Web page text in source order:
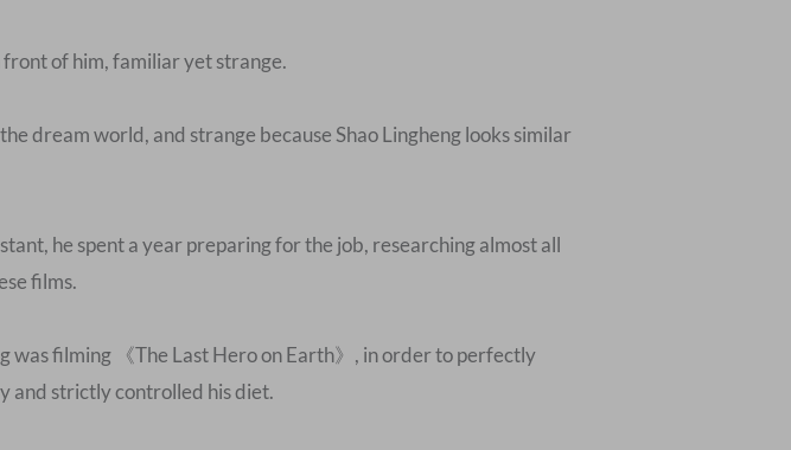
front of him, familiar yet strange.
dream world, and strange because Shao Lingheng looks similar
he spent a year preparing for the job, researching almost all
films.
filming 《The Last Hero on Earth》, in order to perfectly
and strictly controlled his diet.